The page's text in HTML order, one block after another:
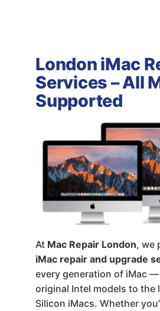
London iMac
Services – All
Supported
At Mac Repair London, we
iMac repair and upgrade
every generation of iMac
original Intel models to the
Silicon iMacs. Whether